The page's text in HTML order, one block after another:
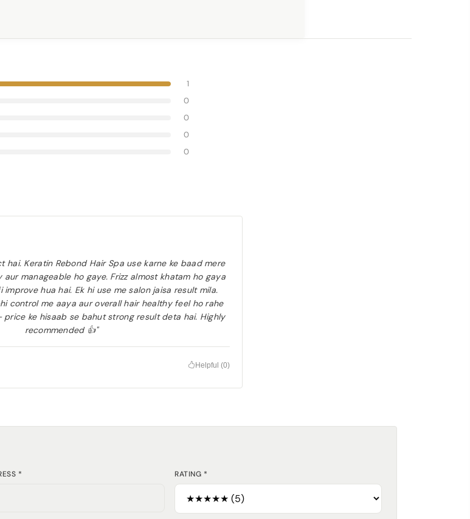
1
0
0
0
0
hai. Keratin Rebond Hair Spa use karne ke baad mere
manageable ho gaye. Frizz almost khatam ho gaya
hua hai. Ek hi use me salon jaisa result mila.
control me aaya aur overall hair healthy feel ho rahe
ke hisaab se bahut strong result deta hai. Highly
recommended 👍"
Helpful (0)
* RATING *